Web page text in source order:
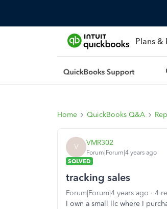
Plans &
Home QuickBooks Q&A
V VMR302
Forum|Forum|4 years ago
SOLVED
tracking sales
Forum|Forum|4 years ago 4
I own a small llc where I